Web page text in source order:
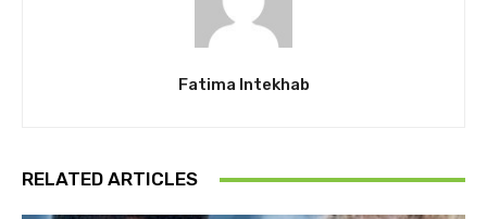
Fatima Intekhab
RELATED ARTICLES